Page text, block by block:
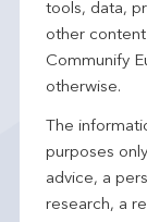
tools, data,
other
Communify
otherwise.
The
purposes
advice, a
research, a